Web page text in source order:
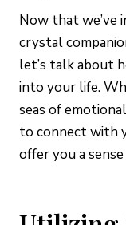
Now that
crystal
let’s talk about
into your life.
seas of
to connect with
offer you a